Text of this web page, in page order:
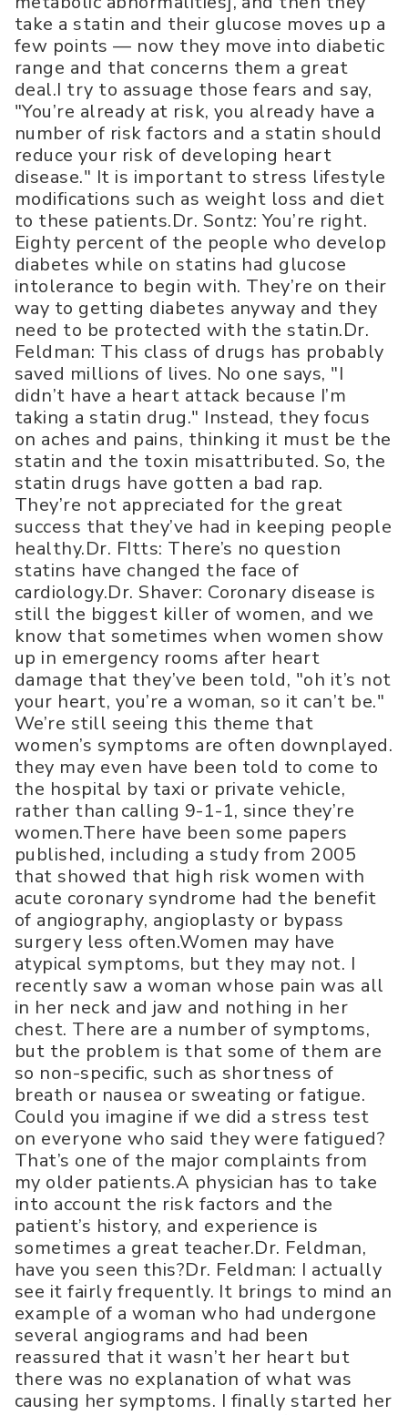
take a statin and their glucose moves up a
few points — now they move into diabetic
range and that concerns them a great
deal.I try to assuage those fears and say,
"You’re already at risk, you already have a
number of risk factors and a statin should
reduce your risk of developing heart
disease." It is important to stress lifestyle
modifications such as weight loss and diet
to these patients.Dr. Sontz: You’re right.
Eighty percent of the people who develop
diabetes while on statins had glucose
intolerance to begin with. They’re on their
way to getting diabetes anyway and they
need to be protected with the statin.Dr.
Feldman: This class of drugs has probably
saved millions of lives. No one says, "I
didn’t have a heart attack because I’m
taking a statin drug." Instead, they focus
on aches and pains, thinking it must be the
statin and the toxin misattributed. So, the
statin drugs have gotten a bad rap.
They’re not appreciated for the great
success that they’ve had in keeping people
healthy.Dr. FItts: There’s no question
statins have changed the face of
cardiology.Dr. Shaver: Coronary disease is
still the biggest killer of women, and we
know that sometimes when women show
up in emergency rooms after heart
damage that they’ve been told, "oh it’s not
your heart, you’re a woman, so it can’t be."
We’re still seeing this theme that
women’s symptoms are often downplayed.
they may even have been told to come to
the hospital by taxi or private vehicle,
rather than calling 9-1-1, since they’re
women.There have been some papers
published, including a study from 2005
that showed that high risk women with
acute coronary syndrome had the benefit
of angiography, angioplasty or bypass
surgery less often.Women may have
atypical symptoms, but they may not. I
recently saw a woman whose pain was all
in her neck and jaw and nothing in her
chest. There are a number of symptoms,
but the problem is that some of them are
so non-specific, such as shortness of
breath or nausea or sweating or fatigue.
Could you imagine if we did a stress test
on everyone who said they were fatigued?
That’s one of the major complaints from
my older patients.A physician has to take
into account the risk factors and the
patient’s history, and experience is
sometimes a great teacher.Dr. Feldman,
have you seen this?Dr. Feldman: I actually
see it fairly frequently. It brings to mind an
example of a woman who had undergone
several angiograms and had been
reassured that it wasn’t her heart but
there was no explanation of what was
causing her symptoms. I finally started her